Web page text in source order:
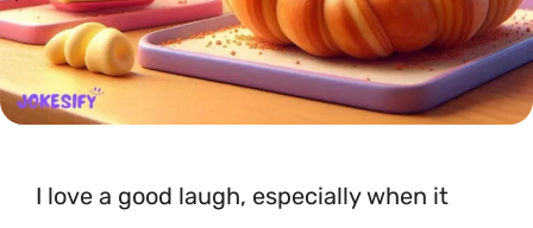
I love a good laugh, especially when it